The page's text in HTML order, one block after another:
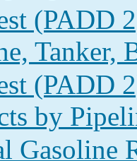
(PADD
Tanker,
(PADD
by
Gasoline